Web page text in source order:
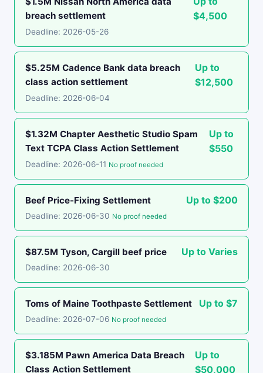
breach settlement
$4,500
Deadline: 2026-05-26
$5.25M Cadence Bank data breach
class action settlement
Up to
$12,500
Deadline: 2026-06-04
$1.32M Chapter Aesthetic Studio Spam
Text TCPA Class Action Settlement
Up to
$550
Deadline: 2026-06-11 No proof needed
Beef Price-Fixing Settlement Up to $200
Deadline: 2026-06-30 No proof needed
$87.5M Tyson, Cargill beef price Up to Varies
Deadline: 2026-06-30
Toms of Maine Toothpaste Settlement Up to $7
Deadline: 2026-07-06 No proof needed
$3.185M Pawn America Data Breach
Class Action Settlement
Up to
$50,000